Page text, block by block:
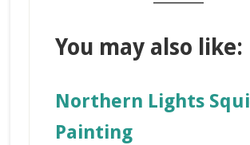
You may also like:
Northern Lights
Painting